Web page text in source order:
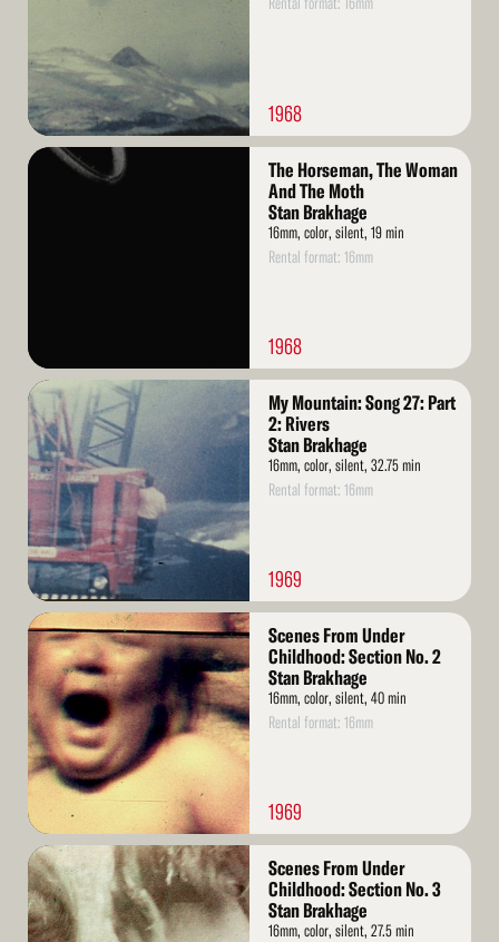
1968
Read
The Horseman, The Woman
And The Moth
Stan Brakhage
16mm, color, silent, 19 min
Rental format: 16mm
1968
Read
More
My Mountain: Song 27: Part
2: Rivers
Stan Brakhage
16mm, color, silent, 32.75 min
Rental format: 16mm
1969
Read
More
Scenes From Under
Childhood: Section No. 2
Stan Brakhage
16mm, color, silent, 40 min
Rental format: 16mm
1969
Read
More
Scenes From Under
Childhood: Section No. 3
Stan Brakhage
16mm, color, silent, 27.5 min